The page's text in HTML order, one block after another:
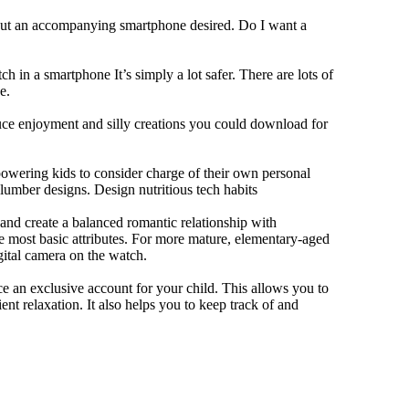
an accompanying smartphone desired. Do I want a
in a smartphone It’s simply a lot safer. There are lots of
enjoyment and silly creations you could download for
kids to consider charge of their own personal
designs. Design nutritious tech habits
create a balanced romantic relationship with
basic attributes. For more mature, elementary-aged
camera on the watch.
an exclusive account for your child. This allows you to
relaxation. It also helps you to keep track of and